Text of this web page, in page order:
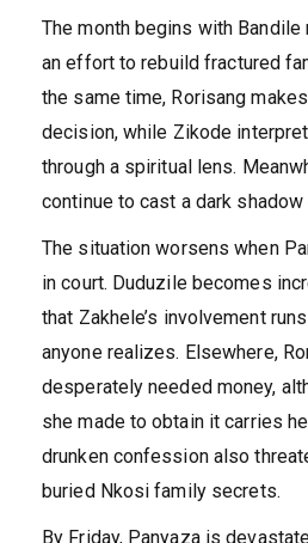
The month begins with Bandile
an effort to rebuild fractured
the same time, Rorisang
decision, while Zikode
through a spiritual lens.
continue to cast a dark shadow
The situation worsens when
in court. Duduzile becomes
that Zakhele’s involvement
anyone realizes. Elsewhere,
desperately needed money,
she made to obtain it carries
drunken confession also
buried Nkosi family secrets.
By Friday, Panyaza is